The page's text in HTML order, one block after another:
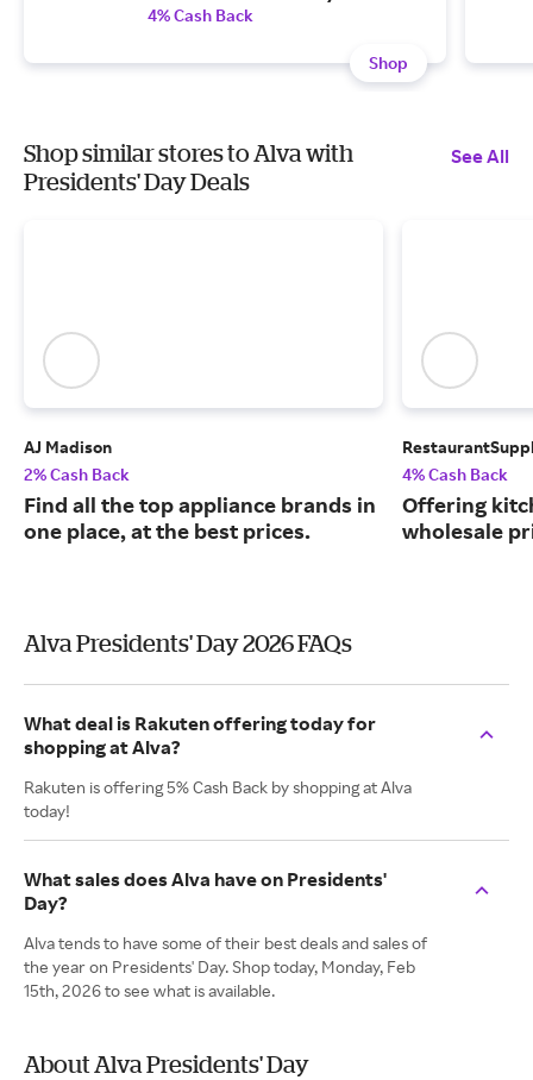
4% Cash Back
Shop
Shop similar stores to Alva with
Presidents' Day Deals
See All
AJ Madison
2% Cash Back
Find all the top appliance brands in
one place, at the best prices.
4% Cash Back
Offering
wholesale
Alva Presidents' Day 2026 FAQs
What deal is Rakuten offering today for
shopping at Alva?
Rakuten is offering 5% Cash Back by shopping at Alva
today!
What sales does Alva have on Presidents'
Day?
Alva tends to have some of their best deals and sales of
the year on Presidents' Day. Shop today, Monday, Feb
15th, 2026 to see what is available.
About Alva Presidents' Day